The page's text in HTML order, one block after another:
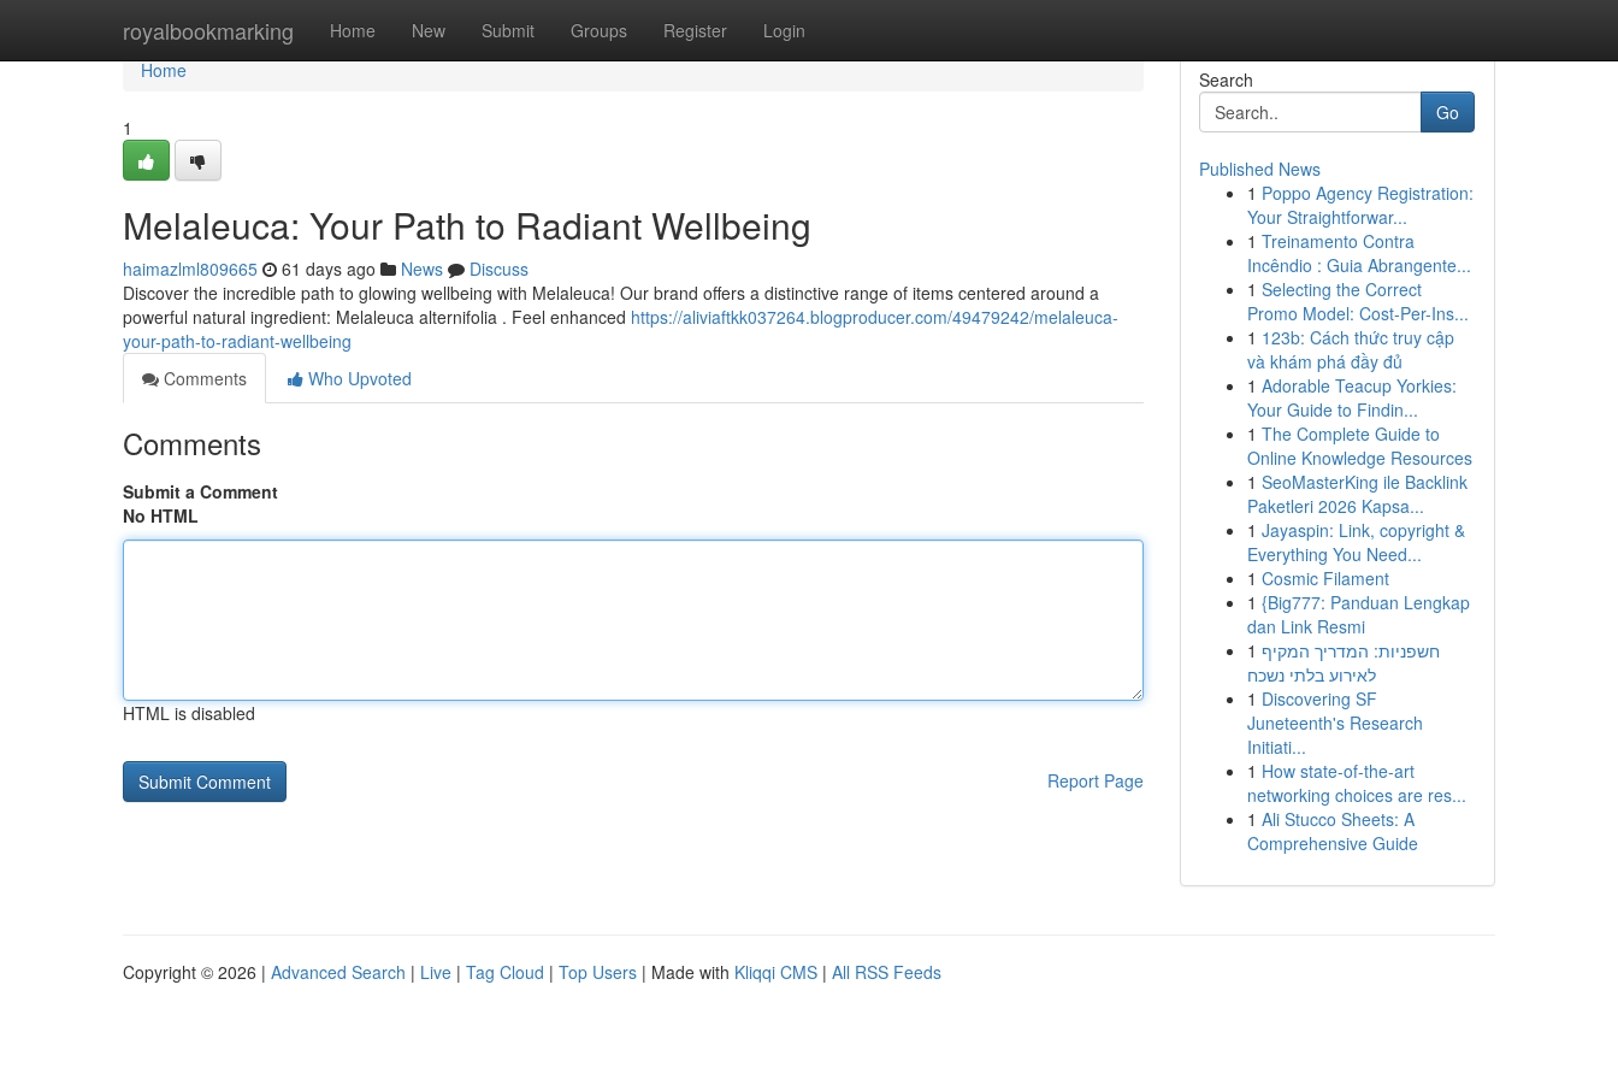
royalbookmarking Home New Submit Groups Register Login
Home
Home
1
Melaleuca: Your Path to Radiant Wellbeing
haimazlml809665 61 days ago News
Discuss
Discover the incredible path to glowing wellbeing with Melaleuca! Our brand offers a distinctive range of items centered around a
powerful natural ingredient: Melaleuca alternifolia . Feel enhanced https://aliviaftkk037264.blogproducer.com/49479242/melaleuca-
your-path-to-radiant-wellbeing
Comments
Who Upvoted
Comments
Submit a Comment
No HTML
HTML is disabled
Report Page
Search
Go
Published News
1 Poppo Agency Registration:
Your Straightforwar...
1 Treinamento Contra
Incêndio : Guia Abrangente...
1 Selecting the Correct
Promo Model: Cost-Per-Ins...
1 123b: Cách thức truy cập
và khám phá đầy đủ
1 Adorable Teacup Yorkies:
Your Guide to Findin...
1 The Complete Guide to
Online Knowledge Resources
1 SeoMasterKing ile Backlink
Paketleri 2026 Kapsa...
1 Jayaspin: Link, copyright &
Everything You Need...
1 Cosmic Filament
1 {Big777: Panduan Lengkap
dan Link Resmi
1 חשפניות: המדריך המקיף
לאירוע בלתי נשכח
1 Discovering SF
Juneteenth's Research
Initiati...
1 How state-of-the-art
networking choices are res...
1 Ali Stucco Sheets: A
Comprehensive Guide
Copyright © 2026 | Advanced Search | Live | Tag Cloud | Top Users | Made with Kliqqi CMS | All RSS Feeds